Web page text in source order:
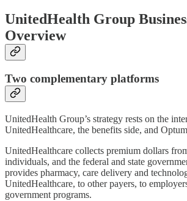
UnitedHealth Group
Overview
Two complementary platforms
UnitedHealth Group’s strategy rests on the
UnitedHealthcare, the benefits side, and
UnitedHealthcare collects premium dollars
individuals, and the federal and state
provides pharmacy, care delivery and
UnitedHealthcare, to other payers, to
government programs.